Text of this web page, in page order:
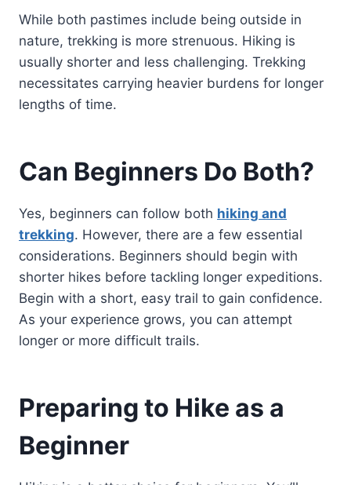
While both pastimes include being outside in
nature, trekking is more strenuous. Hiking is
usually shorter and less challenging. Trekking
necessitates carrying heavier burdens for longer
lengths of time.
Can Beginners Do Both?
Yes, beginners can follow both hiking and
trekking. However, there are a few essential
considerations. Beginners should begin with
shorter hikes before tackling longer expeditions.
Begin with a short, easy trail to gain confidence.
As your experience grows, you can attempt
longer or more difficult trails.
Preparing to Hike as a
Beginner